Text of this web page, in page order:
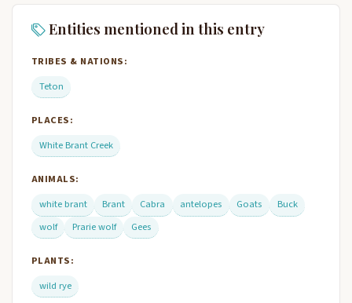
Entities mentioned in this entry
TRIBES & NATIONS:
Teton
PLACES:
White Brant Creek
ANIMALS:
white brant
Brant Cabra antelopes Goats
Buck
wolf
Prarie wolf Gees
PLANTS:
wild rye